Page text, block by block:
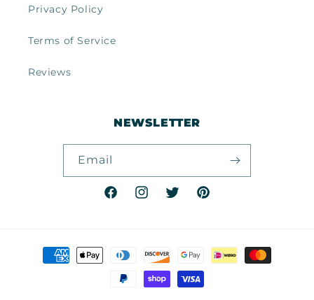
Privacy Policy
Terms of Service
Reviews
NEWSLETTER
Email
FacebookInstagramTwitterPinterest
Payment
methods